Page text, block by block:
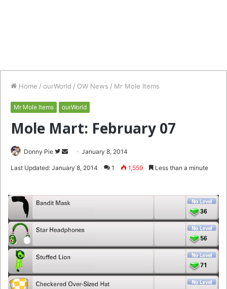
Home / ourWorld / OW News / Mr Mole Items
Mr Mole Items ourWorld
Mole Mart: February 07
Donny Pie
Follow
SendJanuary 8, 2014
Last Updated: January 8, 2014 1 1,559 Less than a minute